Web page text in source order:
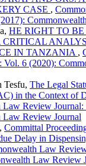
CASE ,
HE RIGHT TO BE
CRITICAL
IN TANZANIA ,
Vol. 6 (2020):
Tesfu, The Legal
in the Context of
Law Review Journal:
Law Review Journal
Committal
Delay in
Law
Law Review